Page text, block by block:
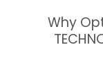
Why